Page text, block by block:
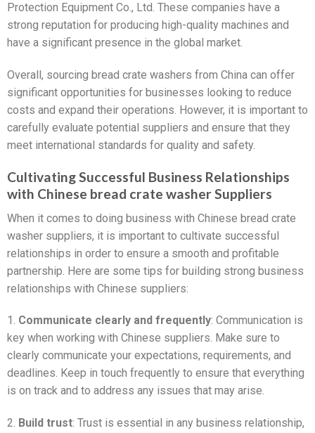
Protection Equipment Co., Ltd. These companies have a
strong reputation for producing high-quality machines and
have a significant presence in the global market.
Overall, sourcing bread crate washers from China can offer
significant opportunities for businesses looking to reduce
costs and expand their operations. However, it is important to
carefully evaluate potential suppliers and ensure that they
meet international standards for quality and safety.
Cultivating Successful Business Relationships
with Chinese bread crate washer Suppliers
When it comes to doing business with Chinese bread crate
washer suppliers, it is important to cultivate successful
relationships in order to ensure a smooth and profitable
partnership. Here are some tips for building strong business
relationships with Chinese suppliers:
1. Communicate clearly and frequently: Communication is
key when working with Chinese suppliers. Make sure to
clearly communicate your expectations, requirements, and
deadlines. Keep in touch frequently to ensure that everything
is on track and to address any issues that may arise.
2. Build trust: Trust is essential in any business relationship,